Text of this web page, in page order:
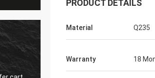
Mohammed
PRODUCT DETAILS
Material Q235
Warranty 18